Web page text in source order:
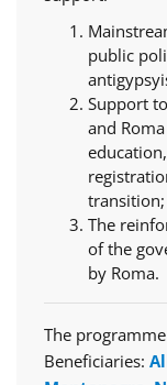
public
Support
and
transition;
The
of the
by Roma.
The
Beneficiaries: